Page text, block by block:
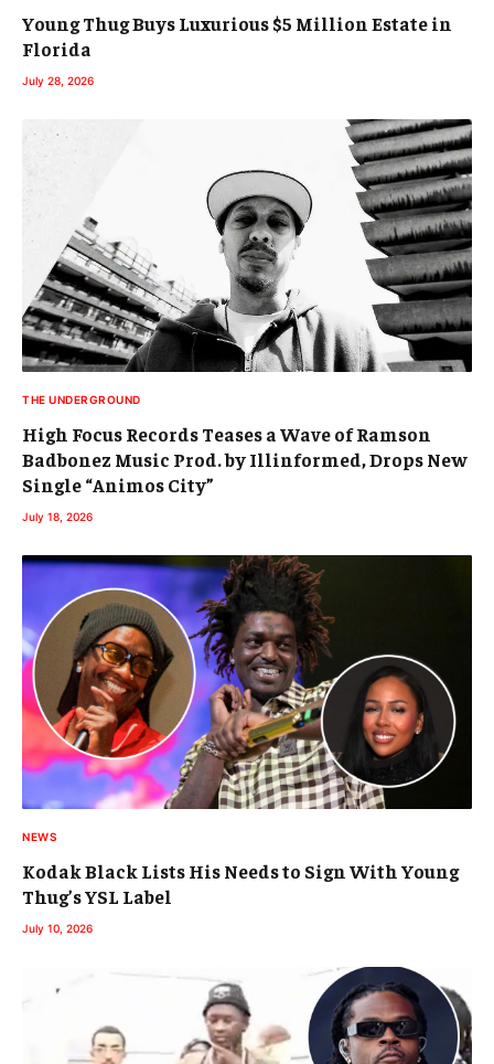
Young Thug Buys Luxurious $5 Million Estate in
Florida
July 28, 2026
THE UNDERGROUND
High Focus Records Teases a Wave of Ramson
Badbonez Music Prod. by Illinformed, Drops New
Single “Animos City”
July 18, 2026
NEWS
Kodak Black Lists His Needs to Sign With Young
Thug’s YSL Label
July 10, 2026